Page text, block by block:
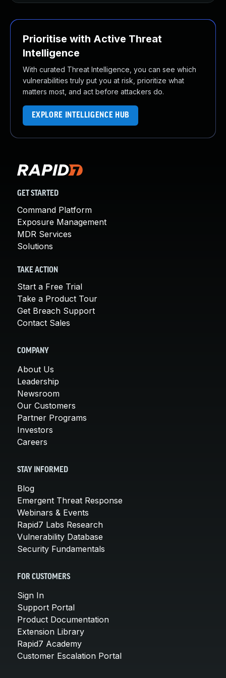
Prioritise with Active Threat
Intelligence
With curated Threat Intelligence, you can see which
vulnerabilities truly put you at risk, prioritize what
matters most, and act before attackers do.
EXPLORE INTELLIGENCE HUB
GET STARTED
Command Platform
Exposure Management
MDR Services
Solutions
TAKE ACTION
Start a Free Trial
Take a Product Tour
Get Breach Support
Contact Sales
COMPANY
About Us
Leadership
Newsroom
Our Customers
Partner Programs
Investors
Careers
STAY INFORMED
Blog
Emergent Threat Response
Webinars & Events
Rapid7 Labs Research
Vulnerability Database
Security Fundamentals
FOR CUSTOMERS
Sign In
Support Portal
Product Documentation
Extension Library
Rapid7 Academy
Customer Escalation Portal